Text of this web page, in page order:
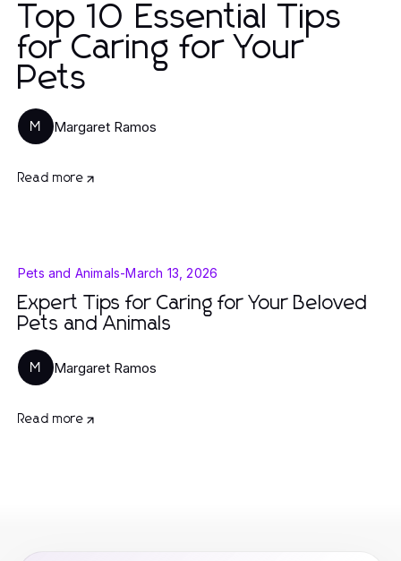
Top 10 Essential Tips
for Caring for Your
Pets
M Margaret Ramos
Read more
Pets and Animals-March 13, 2026
Expert Tips for Caring for Your Beloved
Pets and Animals
M Margaret Ramos
Read more